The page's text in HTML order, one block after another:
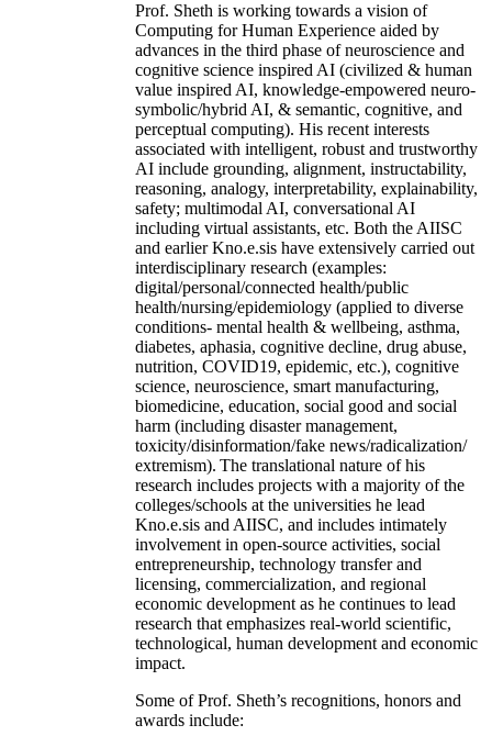
Prof. Sheth is working towards a vision of
Computing for Human Experience aided by
advances in the third phase of neuroscience and
cognitive science inspired AI (civilized & human
value inspired AI, knowledge-empowered neuro-
symbolic/hybrid AI, & semantic, cognitive, and
perceptual computing). His recent interests
associated with intelligent, robust and trustworthy
AI include grounding, alignment, instructability,
reasoning, analogy, interpretability, explainability,
safety; multimodal AI, conversational AI
including virtual assistants, etc. Both the AIISC
and earlier Kno.e.sis have extensively carried out
interdisciplinary research (examples:
digital/personal/connected health/public
health/nursing/epidemiology (applied to diverse
conditions- mental health & wellbeing, asthma,
diabetes, aphasia, cognitive decline, drug abuse,
nutrition, COVID19, epidemic, etc.), cognitive
science, neuroscience, smart manufacturing,
biomedicine, education, social good and social
harm (including disaster management,
toxicity/disinformation/fake news/radicalization/
extremism). The translational nature of his
research includes projects with a majority of the
colleges/schools at the universities he lead
Kno.e.sis and AIISC, and includes intimately
involvement in open-source activities, social
entrepreneurship, technology transfer and
licensing, commercialization, and regional
economic development as he continues to lead
research that emphasizes real-world scientific,
technological, human development and economic
impact.
Some of Prof. Sheth’s recognitions, honors and
awards include: